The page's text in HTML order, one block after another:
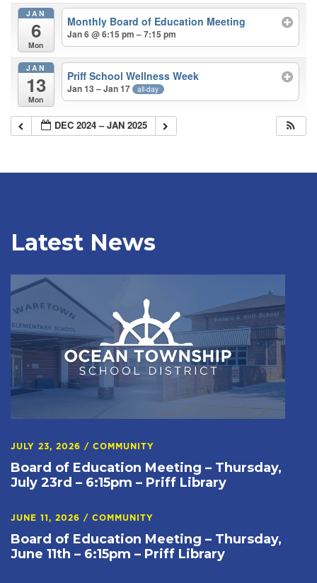
JAN
6
Mon
Monthly Board of Education Meeting
Jan 6 @ 6:15 pm – 7:15 pm
JAN
13
Mon
Priff School Wellness Week
Jan 13 – Jan 17 all-day
DEC 2024 – JAN 2025
Latest News
JULY 23, 2026 / COMMUNITY
Board of Education Meeting – Thursday,
July 23rd – 6:15pm – Priff Library
JUNE 11, 2026 / COMMUNITY
Board of Education Meeting – Thursday,
June 11th – 6:15pm – Priff Library